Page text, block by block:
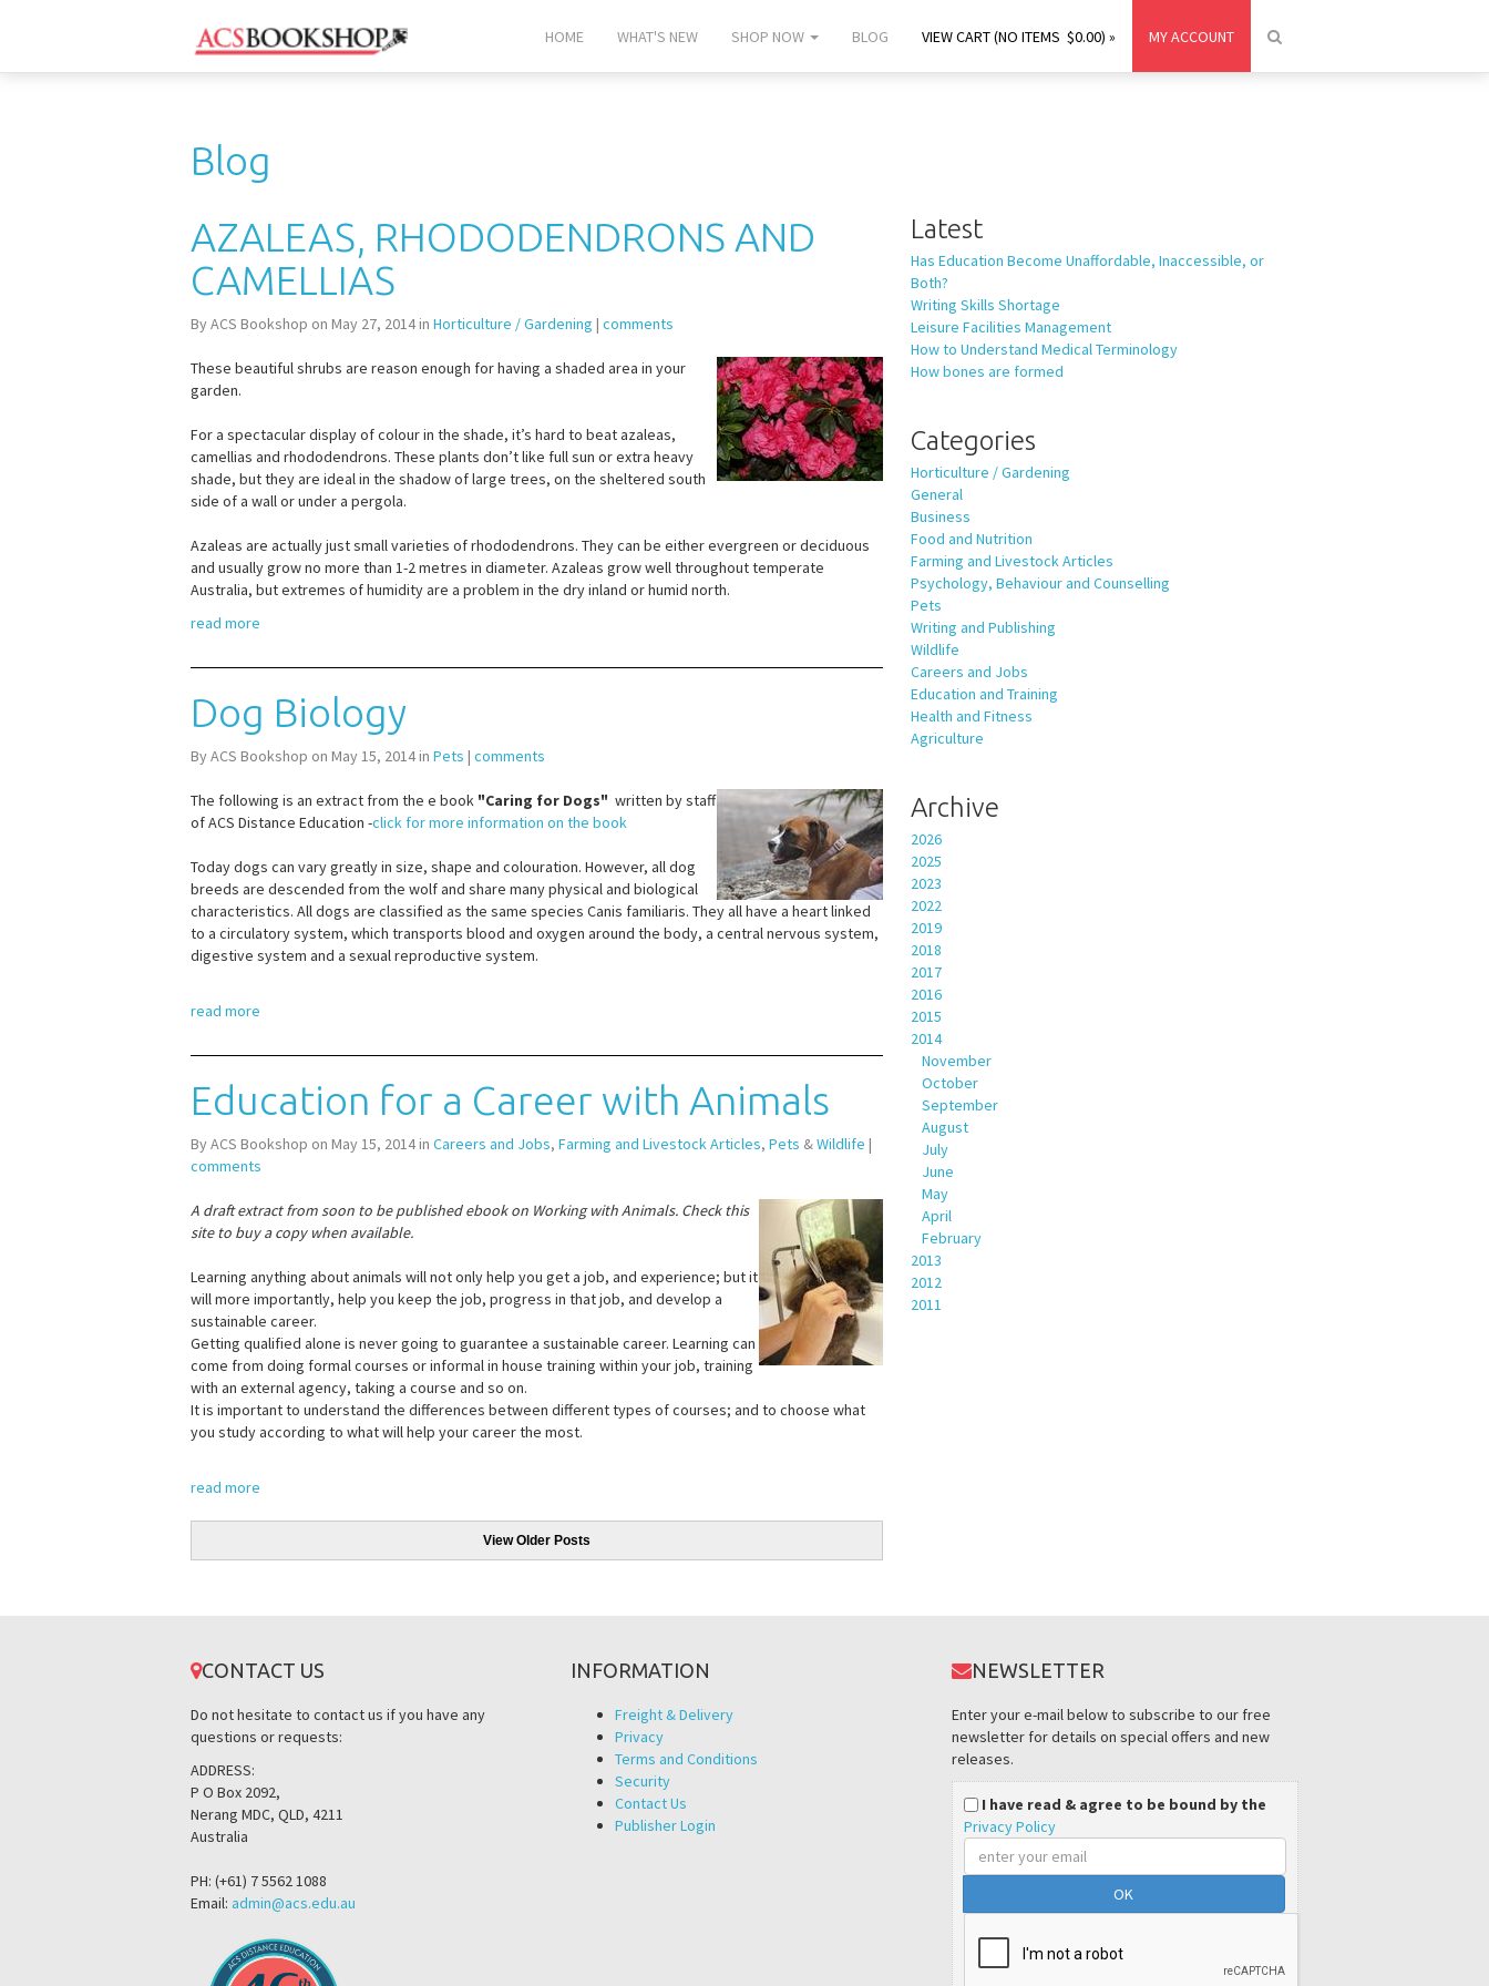
HOME WHAT'S NEW SHOP NOW BLOG VIEW CART (NO ITEMS $0.00) » MY ACCOUNT
Blog
AZALEAS, RHODODENDRONS AND
CAMELLIAS
By ACS Bookshop on May 27, 2014 in Horticulture / Gardening | comments
These beautiful shrubs are reason enough for having a shaded area in your
garden.
For a spectacular display of colour in the shade, it’s hard to beat azaleas,
camellias and rhododendrons. These plants don’t like full sun or extra heavy
shade, but they are ideal in the shadow of large trees, on the sheltered south
side of a wall or under a pergola.
Azaleas are actually just small varieties of rhododendrons. They can be either evergreen or deciduous
and usually grow no more than 1-2 metres in diameter. Azaleas grow well throughout temperate
Australia, but extremes of humidity are a problem in the dry inland or humid north.
read more
Dog Biology
By ACS Bookshop on May 15, 2014 in Pets | comments
The following is an extract from the e book "Caring for Dogs" written by staff
of ACS Distance Education -click for more information on the book
Today dogs can vary greatly in size, shape and colouration. However, all dog
breeds are descended from the wolf and share many physical and biological
characteristics. All dogs are classified as the same species Canis familiaris. They all have a heart linked
to a circulatory system, which transports blood and oxygen around the body, a central nervous system,
digestive system and a sexual reproductive system.
read more
Education for a Career with Animals
By ACS Bookshop on May 15, 2014 in Careers and Jobs, Farming and Livestock Articles, Pets &Wildlife |
comments
A draft extract from soon to be published ebook on Working with Animals. Check this
site to buy a copy when available.
Learning anything about animals will not only help you get a job, and experience; but it
will more importantly, help you keep the job, progress in that job, and develop a
sustainable career.
Getting qualified alone is never going to guarantee a sustainable career. Learning can
come from doing formal courses or informal in house training within your job, training
with an external agency, taking a course and so on.
It is important to understand the differences between different types of courses; and to choose what
you study according to what will help your career the most.
read more
View Older Posts
Latest
Has Education Become Unaffordable, Inaccessible, or
Both?
Writing Skills Shortage
Leisure Facilities Management
How to Understand Medical Terminology
How bones are formed
Categories
Horticulture / Gardening
General
Business
Food and Nutrition
Farming and Livestock Articles
Psychology, Behaviour and Counselling
Pets
Writing and Publishing
Wildlife
Careers and Jobs
Education and Training
Health and Fitness
Agriculture
Archive
2026
2025
2023
2022
2019
2018
2017
2016
2015
2014
November
October
September
August
July
June
May
April
February
2013
2012
2011
CONTACT US
Do not hesitate to contact us if you have any
questions or requests:
ADDRESS:
P O Box 2092,
Nerang MDC, QLD, 4211
Australia
PH: (+61) 7 5562 1088
Email: admin@acs.edu.au
INFORMATION
Freight & Delivery
Privacy
Terms and Conditions
Security
Contact Us
Publisher Login
NEWSLETTER
Enter your e-mail below to subscribe to our free
newsletter for details on special offers and new
releases.
I have read & agree to be bound by the
Privacy Policy
Email
address